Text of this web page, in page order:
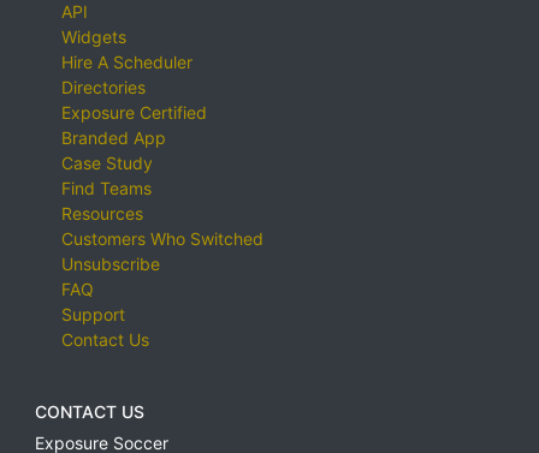
API
Widgets
Hire A Scheduler
Directories
Exposure Certified
Branded App
Case Study
Find Teams
Resources
Customers Who Switched
Unsubscribe
FAQ
Support
Contact Us
CONTACT US
Exposure Soccer